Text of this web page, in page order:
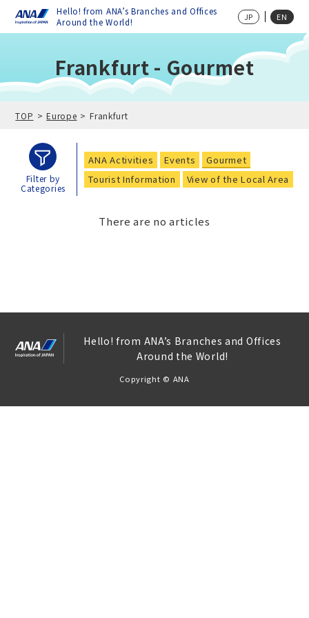
Hello! from ANA’s Branches and Offices
Around the World!
JP EN
Frankfurt - Gourmet
TOP Europe Frankfurt
Filter by
Categories
ANA Activities Events
Gourmet
Tourist Information
View of the Local Area
There are no articles
Hello! from ANA’s Branches and Offices
Around the World!
Copyright © ANA